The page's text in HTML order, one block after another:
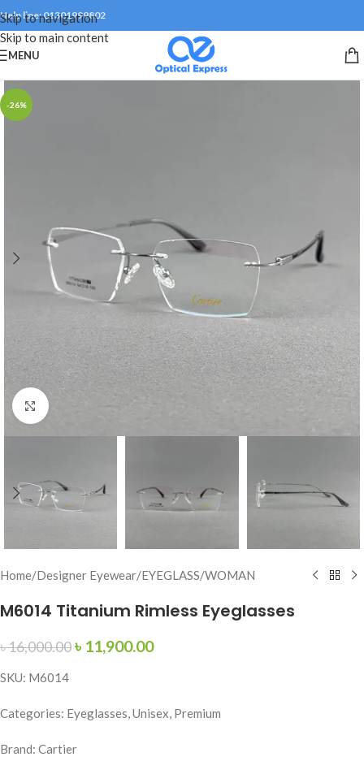
Skip to navigation
Skip to main content
Help line: 01301999802
MENU
-26%
Click to enlarge
Home/Designer Eyewear/EYEGLASS/WOMAN
M6014 Titanium Rimless Eyeglasses
৳16,000.00৳ 11,900.00
SKU: M6014
Categories: Eyeglasses, Unisex, Premium
Brand: Cartier